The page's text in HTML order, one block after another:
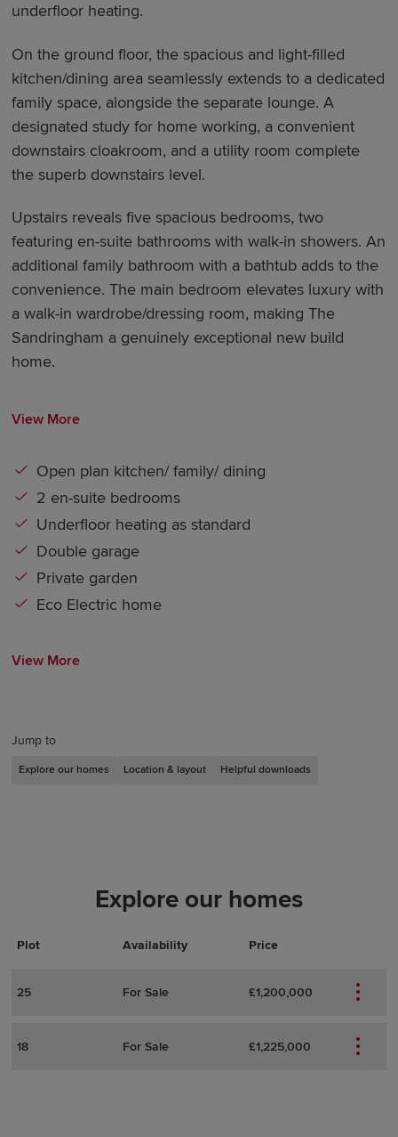
Jump to
Explore our homes Location & layout Helpful downloads
underfloor heating.
On the ground floor, the spacious and light-filled
kitchen/dining area seamlessly extends to a dedicated
family space, alongside the separate lounge. A
designated study for home working, a convenient
downstairs cloakroom, and a utility room complete
the superb downstairs level.
Upstairs reveals five spacious bedrooms, two
featuring en-suite bathrooms with walk-in showers. An
additional family bathroom with a bathtub adds to the
convenience. The main bedroom elevates luxury with
a walk-in wardrobe/dressing room, making The
Sandringham a genuinely exceptional new build
home.
View More
Open plan kitchen/ family/ dining
2 en-suite bedrooms
Underfloor heating as standard
Double garage
Private garden
Eco Electric home
View More
Explore our homes
Plot Availability Price
Actions
Plot Details
25 For Sale £1,200,000
18 For Sale £1,225,000